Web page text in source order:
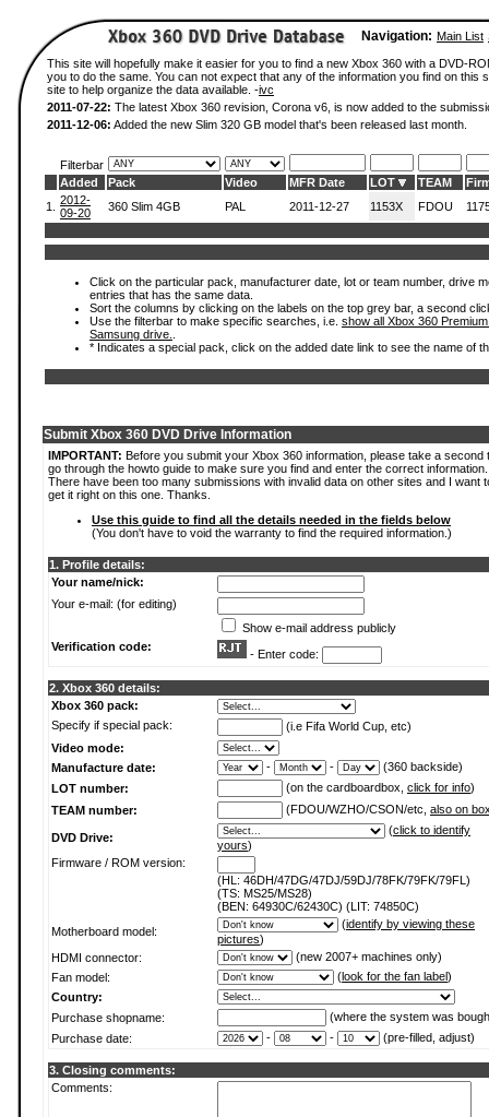
Navigation: Main List
This site will hopefully make it easier for you to find a new Xbox 360 with a DVD-
you to do the same. You can not expect that any of the information you find on
site to help organize the data available. -ivc
2011-07-22: The latest Xbox 360 revision, Corona v6, is now added to the
2011-12-06: Added the new Slim 320 GB model that's been released last month.
Filterbar
Added
Pack Video MFR Date LOT TEAM
1.
2012-
09-20
360 Slim 4GB PAL 2011-12-27 1153X FDOU
Click on the particular pack, manufacturer date, lot or team number, drive
entries that has the same data.
Sort the columns by clicking on the labels on the top grey bar, a second
Use the filterbar to make specific searches, i.e. show all Xbox 360
Samsung drive.
* Indicates a special pack, click on the added date link to see the name of
Submit Xbox 360 DVD Drive Information
IMPORTANT: Before you submit your Xbox 360 information, please take a second
go through the howto guide to make sure you find and enter the correct information.
There have been too many submissions with invalid data on other sites and I want
get it right on this one. Thanks.
Use this guide to find all the details needed in the fields below
(You don't have to void the warranty to find the required information.)
1. Profile details:
Your name/nick:
Your e-mail: (for editing)
Show e-mail address publicly
Verification code:
- Enter code:
2. Xbox 360 details:
Xbox 360 pack:
Specify if special pack:
(i.e Fifa World Cup, etc)
Video mode:
Manufacture date:
- -
(360 backside)
LOT number:
(on the cardboardbox, click for info)
TEAM number:
(FDOU/WZHO/CSON/etc, also on
DVD Drive:
(click to identify
yours)
Firmware / ROM version:
(HL: 46DH/47DG/47DJ/59DJ/78FK/79FK/79FL)
(TS: MS25/MS28)
(BEN: 64930C/62430C) (LIT: 74850C)
Motherboard model:
(identify by viewing these
pictures)
HDMI connector:
(new 2007+ machines only)
Fan model:
(look for the fan label)
Country:
Purchase shopname:
(where the system was
Purchase date:
- - (pre-filled, adjust)
3. Closing comments:
Comments: